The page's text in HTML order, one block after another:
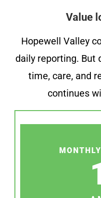
Value
Hopewell Valley
daily reporting. But
time, care, and
continues